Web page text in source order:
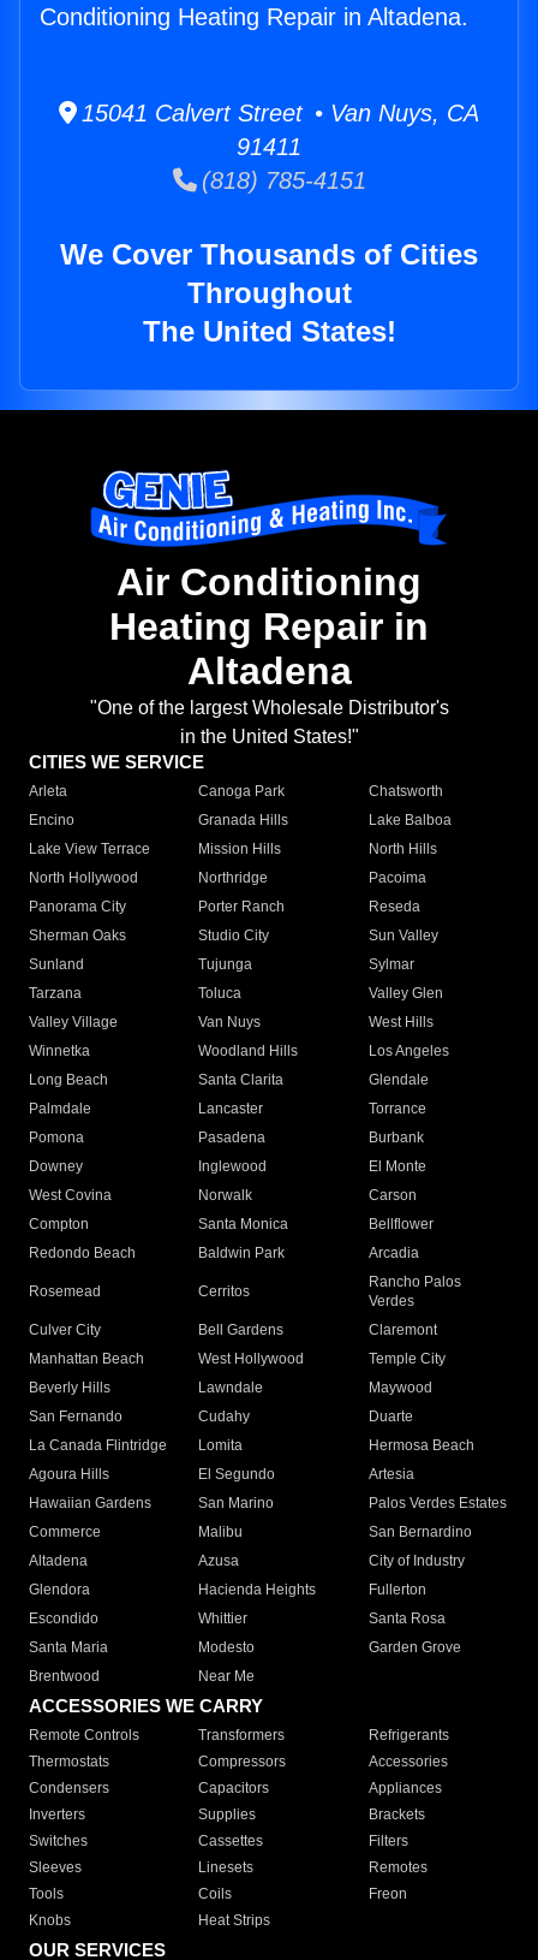
Conditioning Heating Repair in Altadena.
15041 Calvert Street • Van Nuys, CA
91411
(818) 785-4151
We Cover Thousands of Cities
Throughout
The United States!
Air Conditioning
Heating Repair in
Altadena
"One of the largest Wholesale Distributor's
in the United States!"
CITIES WE SERVICE
Arleta Canoga Park
Chatsworth
Encino
Granada Hills
Lake Balboa
Lake View Terrace
Mission Hills
North Hills
North Hollywood
Northridge
Pacoima
Panorama City
Porter Ranch
Reseda
Sherman Oaks
Studio City
Sun Valley
Sunland
Tujunga
Sylmar
Tarzana
Toluca
Valley Glen
Valley Village
Van Nuys
West Hills
Winnetka
Woodland Hills
Los Angeles
Long Beach
Santa Clarita
Glendale
Palmdale
Lancaster
Torrance
Pomona
Pasadena
Burbank
Downey
Inglewood
El Monte
West Covina
Norwalk
Carson
Compton
Santa Monica
Bellflower
Redondo Beach
Baldwin Park Arcadia
Rosemead Cerritos
Rancho Palos
Verdes
Culver City
Bell Gardens
Claremont
Manhattan Beach
West Hollywood
Temple City
Beverly Hills
Lawndale
Maywood
San Fernando
Cudahy
Duarte
La Canada Flintridge
Lomita
Hermosa Beach
Agoura Hills
El Segundo
Artesia
Hawaiian Gardens
San Marino
Palos Verdes Estates
Commerce
Malibu
San Bernardino
Altadena
Azusa
City of Industry
Glendora
Hacienda Heights
Fullerton
Escondido
Whittier
Santa Rosa
Santa Maria
Modesto
Garden Grove
Brentwood
Near Me
ACCESSORIES WE CARRY
Remote Controls Transformers
Refrigerants
Thermostats
Compressors
Accessories
Condensers
Capacitors
Appliances
Inverters
Supplies
Brackets
Switches
Cassettes
Filters
Sleeves
Linesets
Remotes
Tools
Coils
Freon
Knobs
Heat Strips
OUR SERVICES